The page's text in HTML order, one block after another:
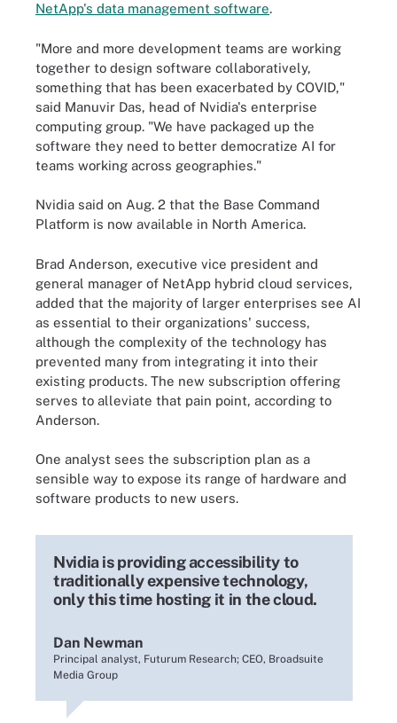
NetApp's data management software.
"More and more development teams are working
together to design software collaboratively,
something that has been exacerbated by COVID,"
said Manuvir Das, head of Nvidia's enterprise
computing group. "We have packaged up the
software they need to better democratize AI for
teams working across geographies."
Nvidia said on Aug. 2 that the Base Command
Platform is now available in North America.
Brad Anderson, executive vice president and
general manager of NetApp hybrid cloud services,
added that the majority of larger enterprises see AI
as essential to their organizations' success,
although the complexity of the technology has
prevented many from integrating it into their
existing products. The new subscription offering
serves to alleviate that pain point, according to
Anderson.
One analyst sees the subscription plan as a
sensible way to expose its range of hardware and
software products to new users.
Nvidia is providing accessibility to
traditionally expensive technology,
only this time hosting it in the cloud.
Dan Newman
Principal analyst, Futurum Research; CEO, Broadsuite
Media Group